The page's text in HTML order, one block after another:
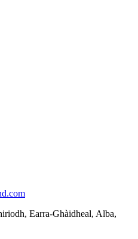
Earra-Ghàidheal, Alba,